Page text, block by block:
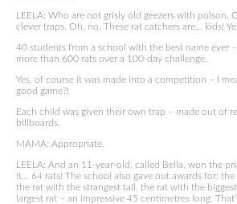
LEELA: Who are not grisly old geezers with poison.
clever traps. Oh, no. These rat catchers are… kids!
40 students from a school with the best name ever
more than 600 rats over a 100-day challenge.
Yes, of course it was made into a competition – I
good game?!
Each child was given their own trap – made out of
billboards.
MAMA: Appropriate.
LEELA: And an 11-year-old, called Bella, won the
it… 64 rats! The school also gave out awards for:
the rat with the strangest tail, the rat with the
largest rat – an impressive 45 centimetres long.